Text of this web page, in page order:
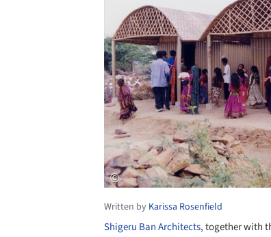
Written by Karissa Rosenfield
Shigeru Ban Architects, together with